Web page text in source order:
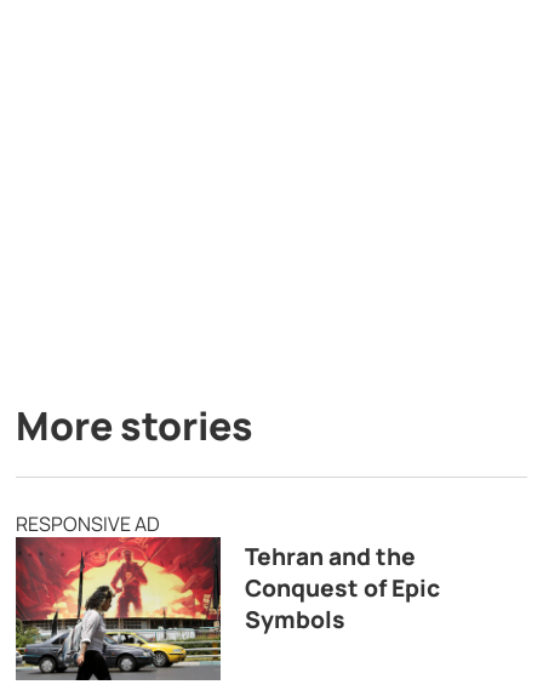
More stories
RESPONSIVE AD
Tehran and the
Conquest of Epic
Symbols